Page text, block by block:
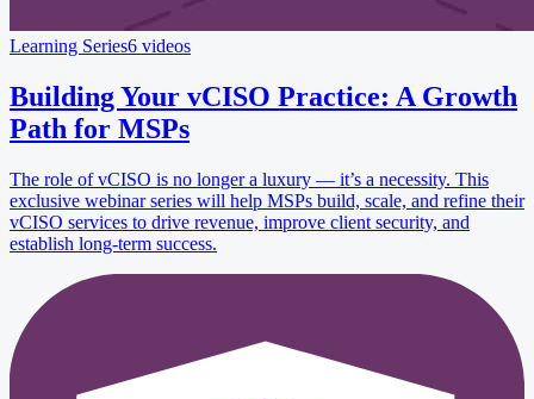
Learning Series6 videos
Building Your vCISO Practice: A Growth
Path for MSPs
The role of vCISO is no longer a luxury — it’s a necessity. This
exclusive webinar series will help MSPs build, scale, and refine their
vCISO services to drive revenue, improve client security, and
establish long-term success.